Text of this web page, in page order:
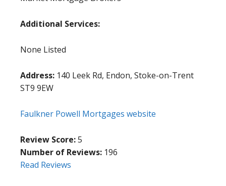
Additional Services:
None Listed
Address: 140 Leek Rd, Endon, Stoke-on-Trent
ST9 9EW
Faulkner Powell Mortgages website
Review Score:5
Number of Reviews: 196
Read Reviews